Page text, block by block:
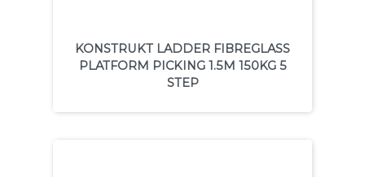
KONSTRUKT LADDER FIBREGLASS
PLATFORM PICKING 1.5M 150KG 5
STEP